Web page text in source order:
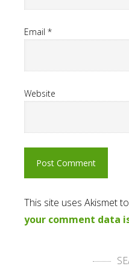
Email *
Website
This site uses Akismet
your comment data